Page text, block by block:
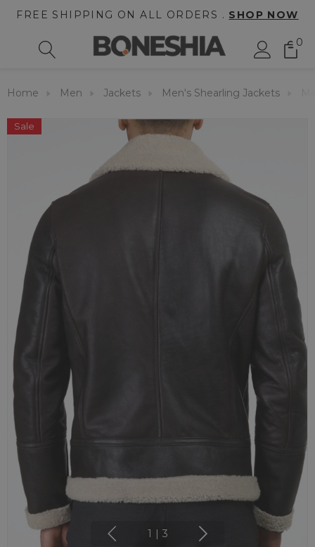
FREE SHIPPING ON ALL ORDERS . SHOP NOW
0
Home Men Jackets Men's Shearling Jackets
Sale
1 3